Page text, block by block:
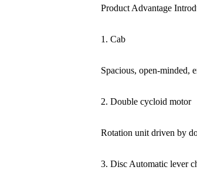
Product Advantage
1. Cab
Spacious, open-minded,
2. Double cycloid motor
Rotation unit driven by
3. Disc Automatic lever